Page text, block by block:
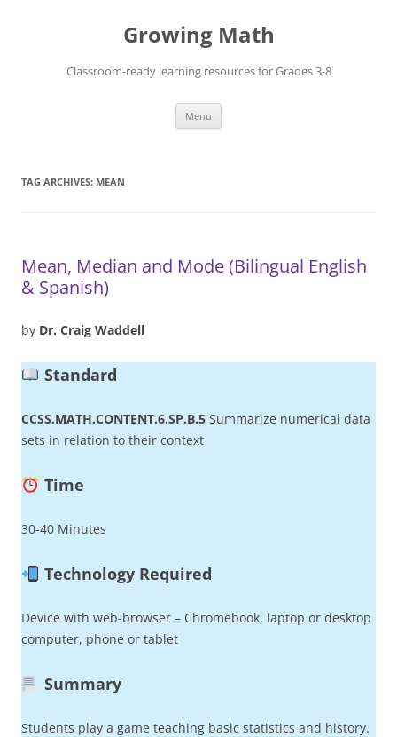
Growing Math
Classroom-ready learning resources for Grades 3-8
Menu
TAG ARCHIVES: MEAN
Mean, Median and Mode (Bilingual English
& Spanish)
by Dr. Craig Waddell
Standard
CCSS.MATH.CONTENT.6.SP.B.5 Summarize numerical data
sets in relation to their context
Time
30-40 Minutes
Technology Required
Device with web-browser – Chromebook, laptop or desktop
computer, phone or tablet
Summary
Students play a game teaching basic statistics and history.